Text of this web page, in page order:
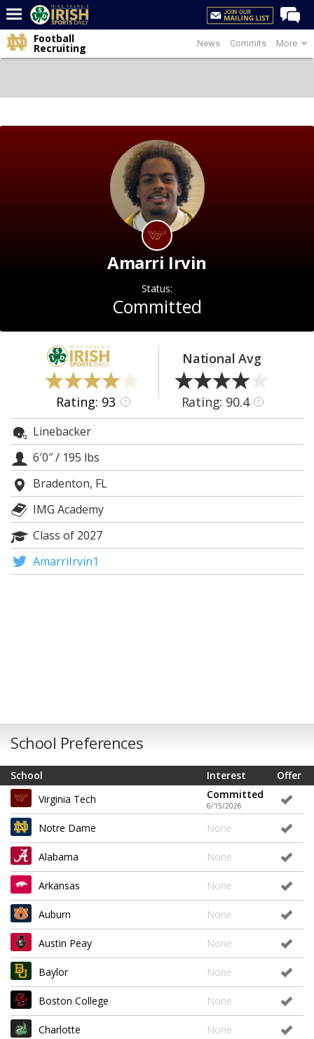
Home
Post of the Day
Log In
Register
Night Mode
AUTO
News Commits More
Football
Recruiting
Amarri Irvin
Status:
Committed
Rating: 93 ?
National Avg
Rating: 90.4 ?
Linebacker
6′0″/ 195 lbs
Bradenton, FL
IMG Academy
Class of 2027
AmarriIrvin1
School Preferences
School Offer
Interest
Virginia Tech
Committed
6/15/2026
Notre Dame None
Alabama None
Arkansas None
Auburn None
Austin Peay None
Baylor None
Boston College None
Charlotte None